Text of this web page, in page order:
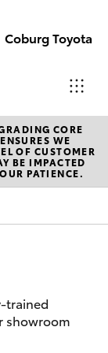
Coburg Toyota
Sales
03
8371
8371
8188
CORE
WE
OF CUSTOMER
BE IMPACTED
PATIENCE.
trained
showroom